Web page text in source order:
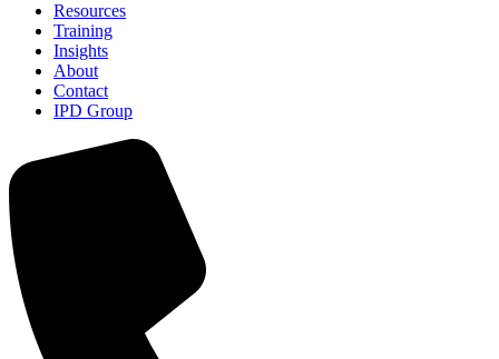
Resources
Training
Insights
About
Contact
IPD Group